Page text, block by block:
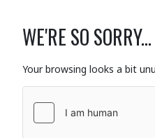
WE'RE SO SORRY...
Your browsing looks a bit